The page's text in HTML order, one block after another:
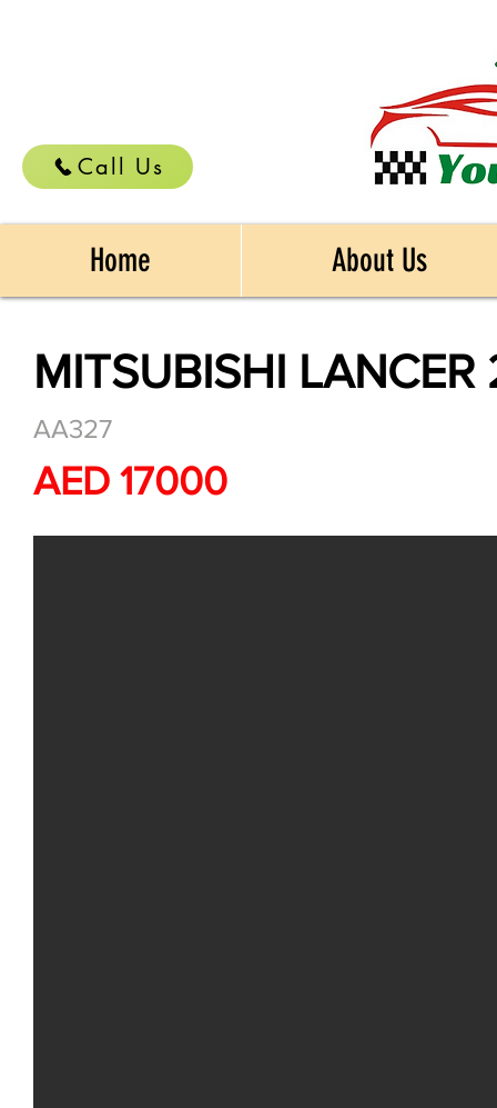
Call Us
Home About Us
MITSUBISHI LANCER
AA327
AED 17000